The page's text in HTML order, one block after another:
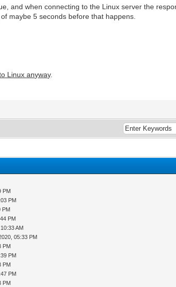
and when connecting to the Linux server the
maybe 5 seconds before that happens.
Linux anyway.
PM
PM
PM
PM
AM
05:33 PM
PM
PM
PM
PM
PM